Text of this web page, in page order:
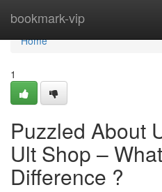
bookmark-vip
Home
Home
1
Puzzled About
Ult Shop –
Difference ?